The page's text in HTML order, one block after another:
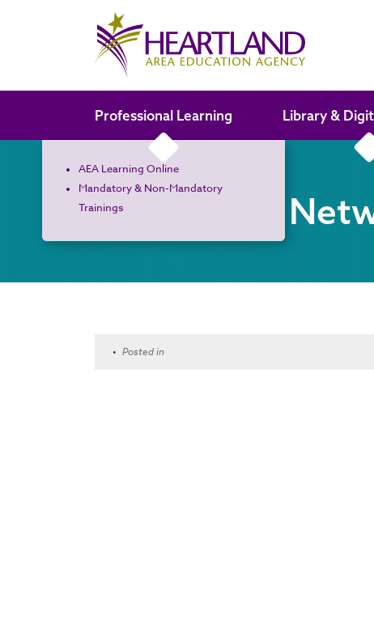
Professional Learning
AEA Learning Online
Mandatory & Non-Mandatory
Trainings
Library &
Curriculum
• Posted in